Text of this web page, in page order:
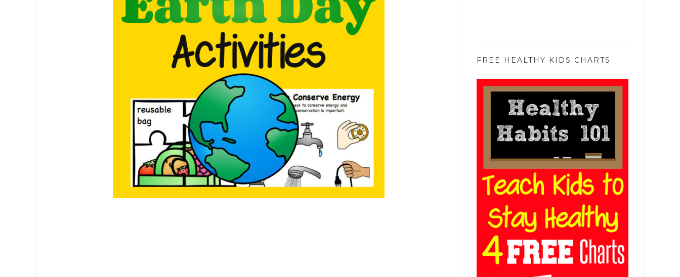
FREE HEALTHY KIDS CHARTS